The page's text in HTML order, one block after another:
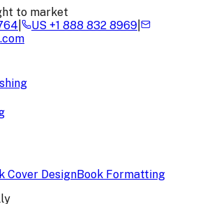
to market
US +1 888 832 8969
Cover DesignBook Formatting